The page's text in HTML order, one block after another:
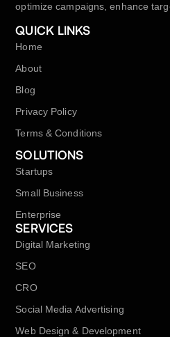
optimize campaigns, enhance
QUICK LINKS
Home
About
Blog
Privacy Policy
Terms & Conditions
SOLUTIONS
Startups
Small Business
Enterprise
SERVICES
Digital Marketing
SEO
CRO
Social Media Advertising
Web Design & Development